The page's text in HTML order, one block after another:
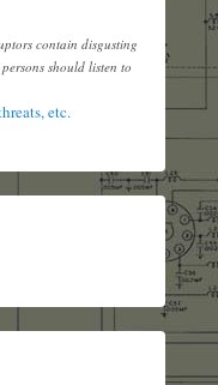
contain disgusting
should listen to
etc.